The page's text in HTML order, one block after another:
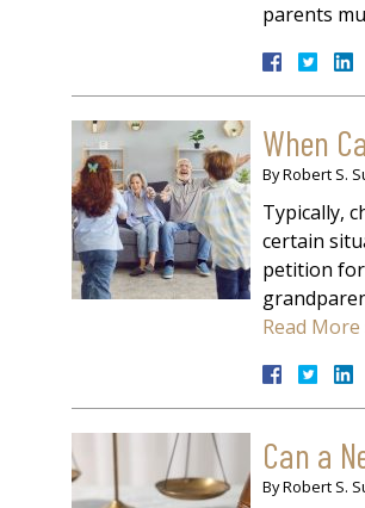
parents
When
ByRobert S.
Typically,
certain
petition for
Read More
Can a
ByRobert S.